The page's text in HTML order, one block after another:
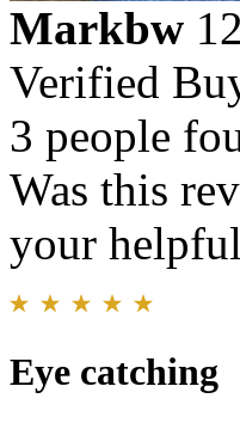
Markbw
Verified
3 people
Was this
your
Eye catching